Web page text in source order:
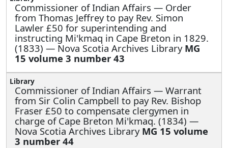
Commissioner of Indian Affairs — Order
from Thomas Jeffrey to pay Rev. Simon
Lawler £50 for superintending and
instructing Mi'kmaq in Cape Breton in 1829.
(1833) — Nova Scotia Archives Library MG
15 volume 3 number 43
Commissioner of Indian Affairs — Warrant
from Sir Colin Campbell to pay Rev. Bishop
Fraser £50 to compensate clergymen in
charge of Cape Breton Mi'kmaq. (1834) —
Nova Scotia Archives Library MG 15 volume
3 number 44